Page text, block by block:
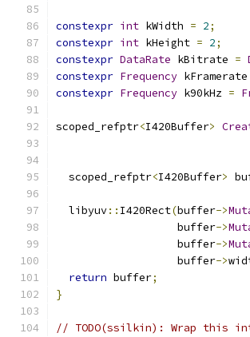
constexpr int kWidth = 2;
constexpr int kHeight = 2;
constexpr DataRate kBitrate =
constexpr Frequency kFramerate
constexpr Frequency k90kHz =
scoped_refptr<I420Buffer>
  scoped_refptr
<I420Buffer>
  libyuv
:: I420Rect(buffer->
                   buffer
->
                   buffer
->
                   buffer
->
return buffer;
}
// TODO(ssilkin): Wrap this